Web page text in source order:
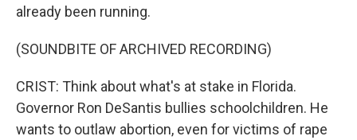
already been running.
(SOUNDBITE OF ARCHIVED RECORDING)
CRIST: Think about what's at stake in Florida.
Governor Ron DeSantis bullies schoolchildren. He
wants to outlaw abortion, even for victims of rape